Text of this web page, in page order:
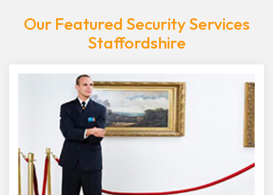
Our Featured Security Services
Staffordshire